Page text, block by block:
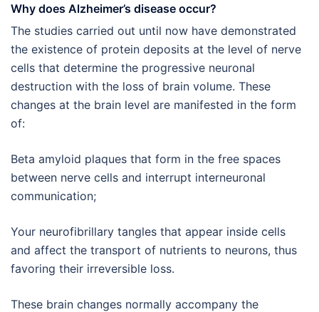
Why does Alzheimer’s disease occur?
The studies carried out until now have demonstrated
the existence of protein deposits at the level of nerve
cells that determine the progressive neuronal
destruction with the loss of brain volume. These
changes at the brain level are manifested in the form
of:
Beta amyloid plaques that form in the free spaces
between nerve cells and interrupt interneuronal
communication;
Your neurofibrillary tangles that appear inside cells
and affect the transport of nutrients to neurons, thus
favoring their irreversible loss.
These brain changes normally accompany the